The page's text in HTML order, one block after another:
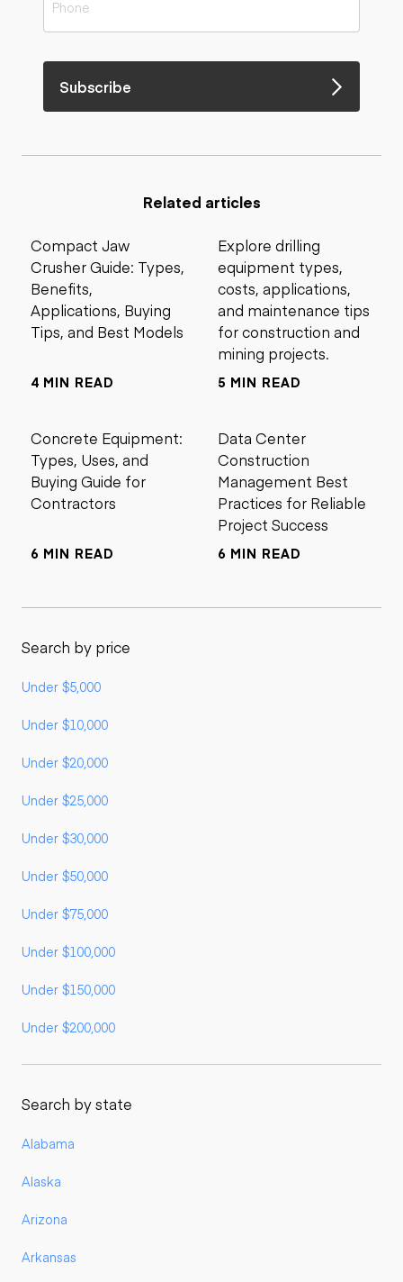
Subscribe
Related articles
Compact Jaw
Crusher Guide: Types,
Benefits,
Applications, Buying
Tips, and Best Models
4 MIN READ
Explore drilling
equipment types,
costs, applications,
and maintenance tips
for construction and
mining projects.
5 MIN READ
Concrete Equipment:
Types, Uses, and
Buying Guide for
Contractors
6 MIN READ
Data Center
Construction
Management Best
Practices for Reliable
Project Success
6 MIN READ
Search by price
Under $5,000
Under $10,000
Under $20,000
Under $25,000
Under $30,000
Under $50,000
Under $75,000
Under $100,000
Under $150,000
Under $200,000
Search by state
Alabama
Alaska
Arizona
Arkansas